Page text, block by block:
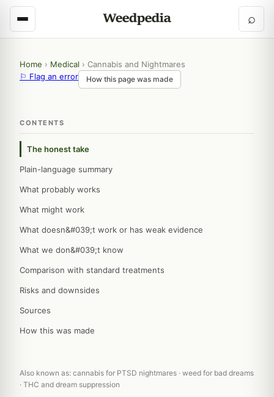
⌕
Home › Medical › Cannabis and Nightmares
⚐ Flag an error
How this page was made
CONTENTS
The honest take
Plain-language summary
What probably works
What might work
What doesn&#039;t work or has weak evidence
What we don&#039;t know
Comparison with standard treatments
Risks and downsides
Sources
How this was made
Also known as: cannabis for PTSD nightmares · weed for bad dreams
· THC and dream suppression